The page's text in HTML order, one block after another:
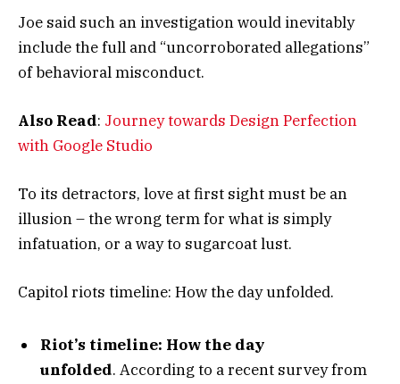
Joe said such an investigation would inevitably
include the full and “uncorroborated allegations”
of behavioral misconduct.
Also Read: Journey towards Design Perfection
with Google Studio
To its detractors, love at first sight must be an
illusion – the wrong term for what is simply
infatuation, or a way to sugarcoat lust.
Capitol riots timeline: How the day unfolded.
Riot’s timeline: How the day
unfolded. According to a recent survey from